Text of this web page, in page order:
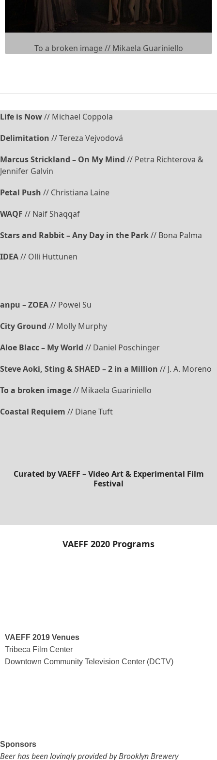
To a broken image // Mikaela Guariniello
Life is Now// Michael Coppola
Delimitation // Tereza Vejvodová
Marcus Strickland – On My Mind // Petra Richterova &
Jennifer Galvin
Petal Push // Christiana Laine
WAQF // Naif Shaqqaf
Stars and Rabbit – Any Day in the Park// Bona Palma
IDEA// Olli Huttunen
anpu – ZOEA// Powei Su
City Ground // Molly Murphy
Aloe Blacc – My World // Daniel Poschinger
Steve Aoki, Sting & SHAED – 2 in a Million // J. A. Moreno
To a broken image// Mikaela Guariniello
Coastal Requiem // Diane Tuft
Curated byVAEFF – Video Art & Experimental Film
Festival
VAEFF 2020 Programs
VAEFF 2019 Venues
Tribeca Film Center
Downtown Community Television Center (DCTV)
Sponsors
Beer has been lovingly provided by Brooklyn Brewery